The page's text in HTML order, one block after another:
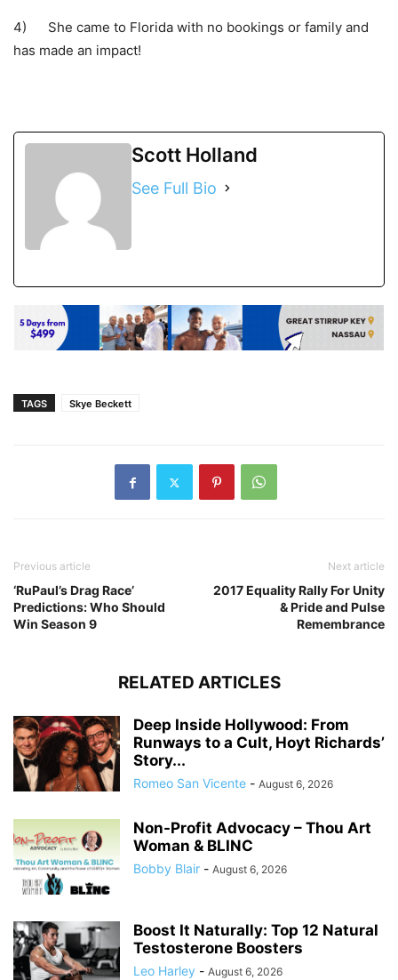
4) She came to Florida with no bookings or family and
has made an impact!
Scott Holland
See Full Bio
TAGS Skye Beckett
Previous article
‘RuPaul’s Drag Race’
Predictions: Who Should
Win Season 9
Next article
2017 Equality Rally For Unity
& Pride and Pulse
Remembrance
RELATED ARTICLES
Deep Inside Hollywood: From
Runways to a Cult, Hoyt Richards’
Story...
Romeo San Vicente - August 6, 2026
Non-Profit Advocacy – Thou Art
Woman & BLINC
Bobby Blair - August 6, 2026
Boost It Naturally: Top 12 Natural
Testosterone Boosters
Leo Harley - August 6, 2026